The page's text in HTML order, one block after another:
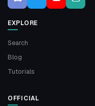
EXPLORE
Search
Blog
Tutorials
OFFICIAL